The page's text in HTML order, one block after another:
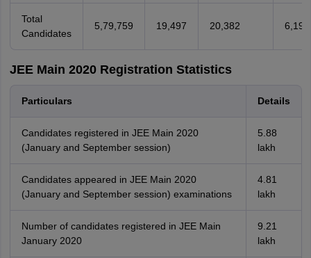
Total
Candidates
5,79,759 19,497 20,382
JEE Main 2020 Registration Statistics
Particulars Details
Candidates registered in JEE Main 2020
(January and September session)
5.88
lakh
Candidates appeared in JEE Main 2020
(January and September session) examinations
4.81
lakh
Number of candidates registered in JEE Main
January 2020
9.21
lakh